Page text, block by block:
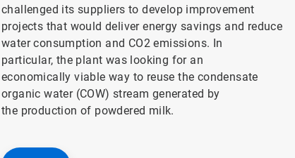
challenged its suppliers to develop improvement
projects that would deliver energy savings and reduce
water consumption and CO2 emissions. In
particular, the plant was looking for an
economically viable way to reuse the condensate
organic water (COW) stream generated by
the production of powdered milk.